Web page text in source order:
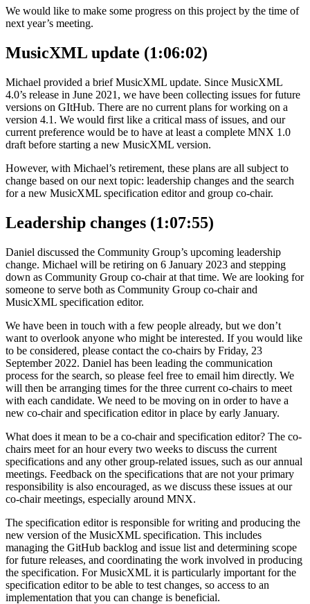
We would like to make some progress on this project by the time of
next year’s meeting.
MusicXML update (1:06:02)
Michael provided a brief MusicXML update. Since MusicXML
4.0’s release in June 2021, we have been collecting issues for future
versions on GItHub. There are no current plans for working on a
version 4.1. We would first like a critical mass of issues, and our
current preference would be to have at least a complete MNX 1.0
draft before starting a new MusicXML version.
However, with Michael’s retirement, these plans are all subject to
change based on our next topic: leadership changes and the search
for a new MusicXML specification editor and group co-chair.
Leadership changes (1:07:55)
Daniel discussed the Community Group’s upcoming leadership
change. Michael will be retiring on 6 January 2023 and stepping
down as Community Group co-chair at that time. We are looking for
someone to serve both as Community Group co-chair and
MusicXML specification editor.
We have been in touch with a few people already, but we don’t
want to overlook anyone who might be interested. If you would like
to be considered, please contact the co-chairs by Friday, 23
September 2022. Daniel has been leading the communication
process for the search, so please feel free to email him directly. We
will then be arranging times for the three current co-chairs to meet
with each candidate. We need to be moving on in order to have a
new co-chair and specification editor in place by early January.
What does it mean to be a co-chair and specification editor? The co-
chairs meet for an hour every two weeks to discuss the current
specifications and any other group-related issues, such as our annual
meetings. Feedback on the specifications that are not your primary
responsibility is also encouraged, as we discuss these issues at our
co-chair meetings, especially around MNX.
The specification editor is responsible for writing and producing the
new version of the MusicXML specification. This includes
managing the GitHub backlog and issue list and determining scope
for future releases, and coordinating the work involved in producing
the specification. For MusicXML it is particularly important for the
specification editor to be able to test changes, so access to an
implementation that you can change is beneficial.